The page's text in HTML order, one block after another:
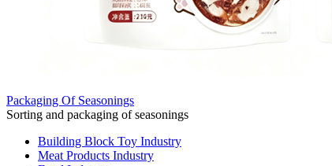
Packaging Of Seasonings
Sorting and packaging of seasonings
Building Block Toy Industry
Meat Products Industry